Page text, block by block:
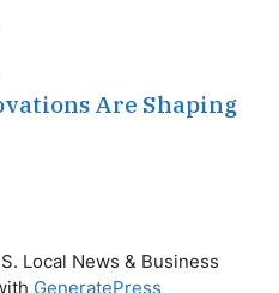
Are Shaping
Local News & Business
GeneratePress